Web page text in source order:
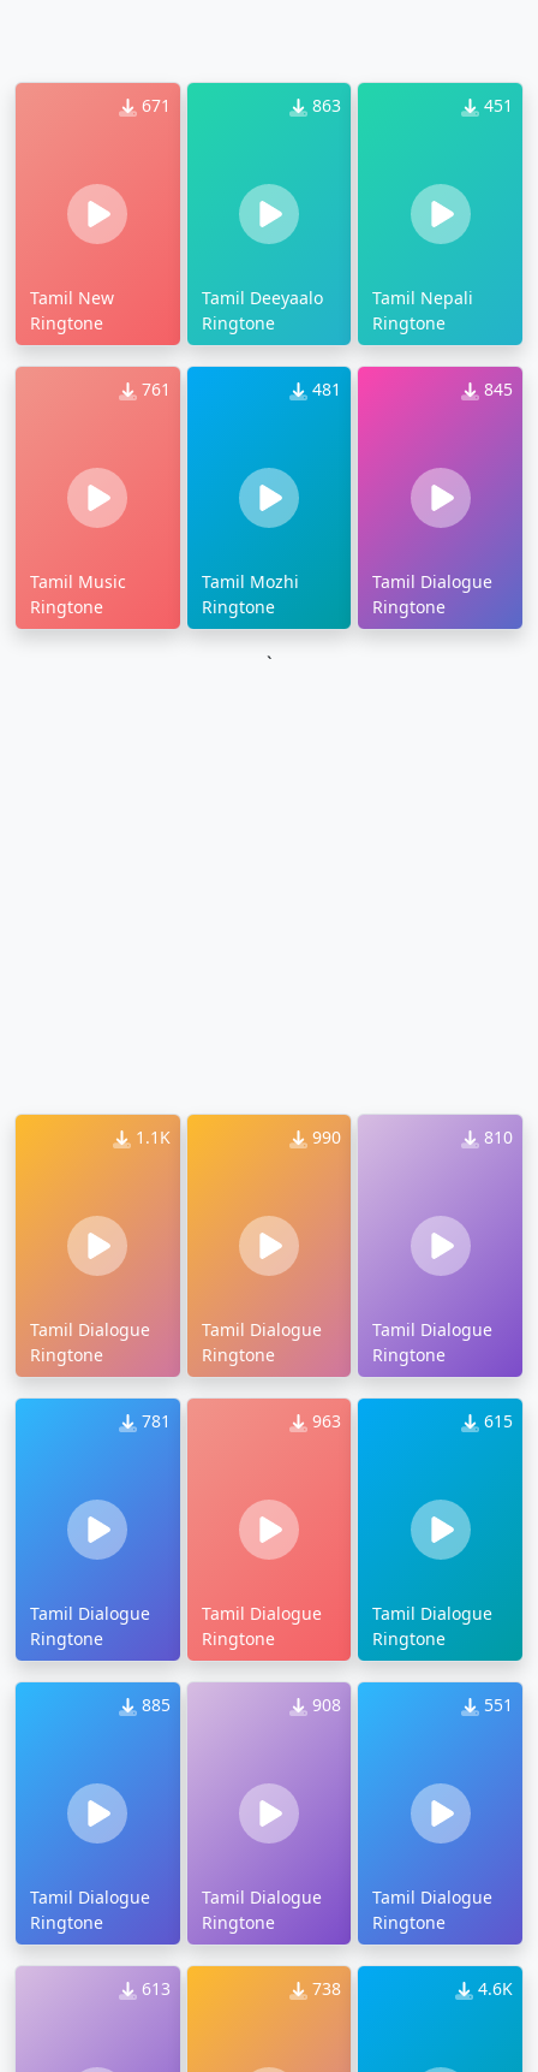
671
Tamil New
Ringtone
863
Tamil Deeyaalo
Ringtone
451
Tamil Nepali
Ringtone
761
Tamil Music
Ringtone
481
Tamil Mozhi
Ringtone
845
Tamil Dialogue
Ringtone
`
1.1K
Tamil Dialogue
Ringtone
990
Tamil Dialogue
Ringtone
810
Tamil Dialogue
Ringtone
781
Tamil Dialogue
Ringtone
963
Tamil Dialogue
Ringtone
615
Tamil Dialogue
Ringtone
885
Tamil Dialogue
Ringtone
908
Tamil Dialogue
Ringtone
551
Tamil Dialogue
Ringtone
613 738 4.6K